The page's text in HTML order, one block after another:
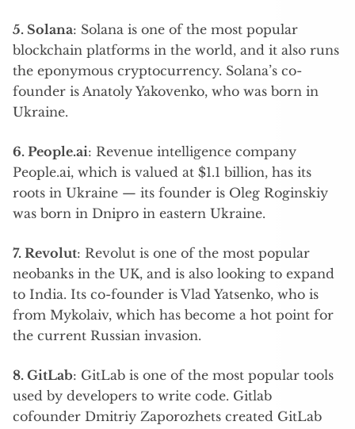
5. Solana: Solana is one of the most popular
blockchain platforms in the world, and it also runs
the eponymous cryptocurrency. Solana’s co-
founder is Anatoly Yakovenko, who was born in
Ukraine.
6. People.ai: Revenue intelligence company
People.ai, which is valued at $1.1 billion, has its
roots in Ukraine — its founder is Oleg Roginskiy
was born in Dnipro in eastern Ukraine.
7. Revolut: Revolut is one of the most popular
neobanks in the UK, and is also looking to expand
to India. Its co-founder is Vlad Yatsenko, who is
from Mykolaiv, which has become a hot point for
the current Russian invasion.
8. GitLab: GitLab is one of the most popular tools
used by developers to write code. Gitlab
cofounder Dmitriy Zaporozhets created GitLab